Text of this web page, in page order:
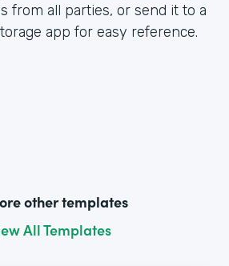
from all parties, or send it to a
app for easy reference.
other templates
All Templates